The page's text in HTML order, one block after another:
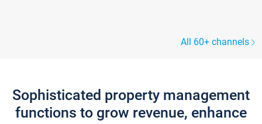
All 60+ channels
Sophisticated property management
functions to grow revenue, enhance